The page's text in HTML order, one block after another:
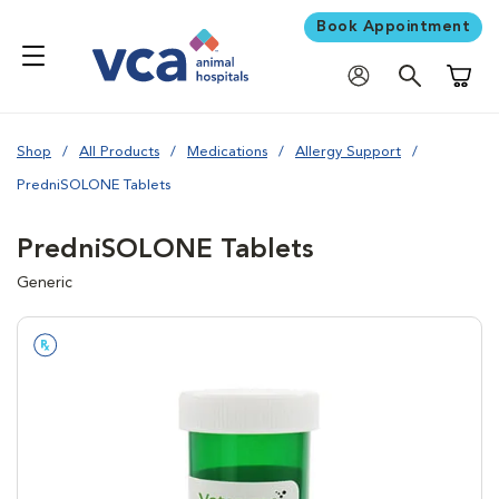
Book Appointment
Shop All Products Medications Allergy Support
PredniSOLONE Tablets
PredniSOLONE Tablets
Generic